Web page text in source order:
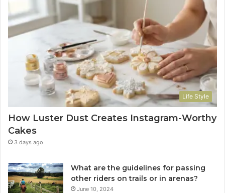
Life Style
How Luster Dust Creates Instagram-Worthy
Cakes
3 days ago
What are the guidelines for passing
other riders on trails or in arenas?
June 10, 2024